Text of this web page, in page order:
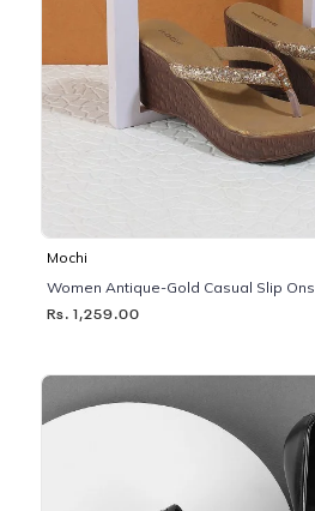
Mochi
Women Antique-Gold Casual Slip Ons
Rs. 1,259.00